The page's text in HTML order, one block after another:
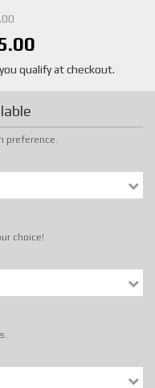
qualify at checkout.
preference.
choice!